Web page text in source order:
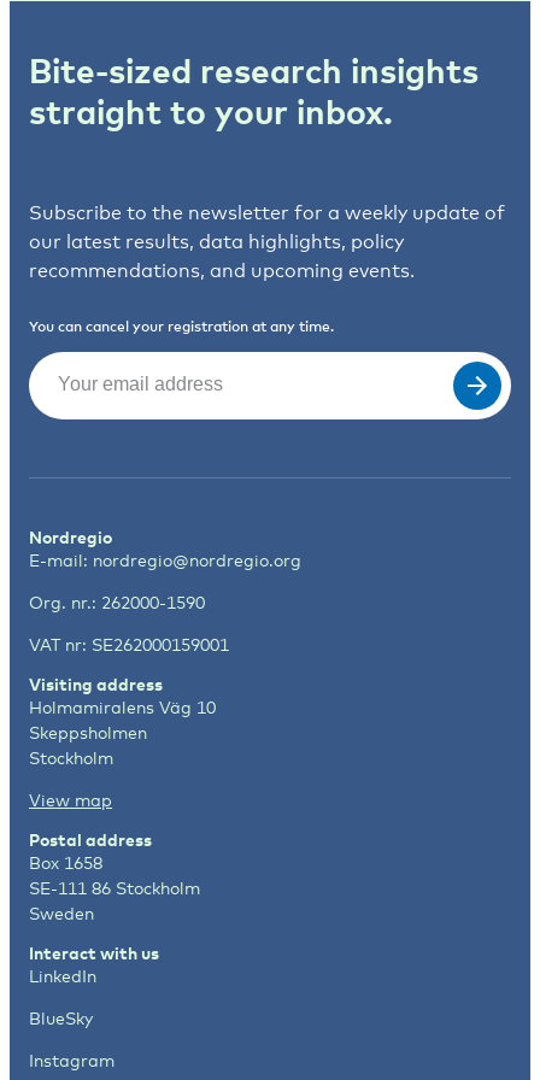
Bite-sized research insights
straight to your inbox.
Subscribe to the newsletter for a weekly update of
our latest results, data highlights, policy
recommendations, and upcoming events.
You can cancel your registration at any time.
Email
Nordregio
E-mail: nordregio@nordregio.org
Org. nr.: 262000-1590
VAT nr: SE262000159001
Visiting address
Holmamiralens Väg 10
Skeppsholmen
Stockholm
View map
Postal address
Box 1658
SE-111 86 Stockholm
Sweden
Interact with us
LinkedIn
BlueSky
Instagram